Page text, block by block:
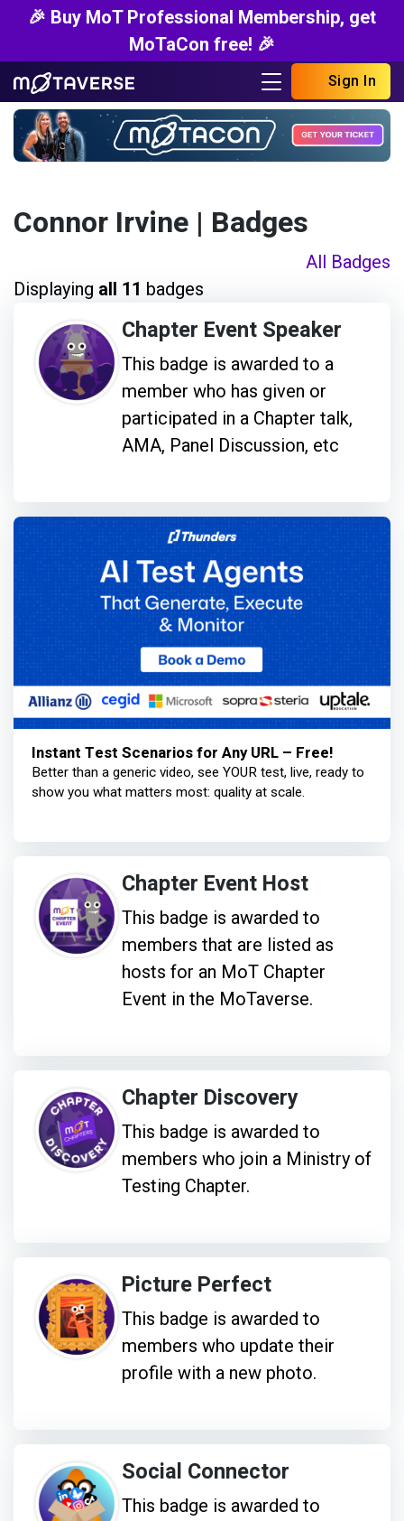
🎉 Buy MoT Professional Membership, get
MoTaCon free! 🎉
Sign In
Connor Irvine | Badges
All Badges
Displaying all 11 badges
Instant Test Scenarios for Any URL – Free!
Better than a generic video, see YOUR test, live, ready to
show you what matters most: quality at scale.
Chapter Event Speaker
This badge is awarded to a
member who has given or
participated in a Chapter talk,
AMA, Panel Discussion, etc
Chapter Event Host
This badge is awarded to
members that are listed as
hosts for an MoT Chapter
Event in the MoTaverse.
Chapter Discovery
This badge is awarded to
members who join a Ministry of
Testing Chapter.
Picture Perfect
This badge is awarded to
members who update their
profile with a new photo.
Social Connector
This badge is awarded to